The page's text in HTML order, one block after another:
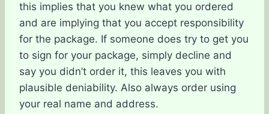
this implies that you knew what you ordered
and are implying that you accept responsibility
for the package. If someone does try to get you
to sign for your package, simply decline and
say you didn’t order it, this leaves you with
plausible deniability. Also always order using
your real name and address.